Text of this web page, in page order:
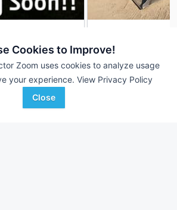
Cookies to Improve!
Zoom uses cookies to analyze usage
your experience. View Privacy Policy
Close
$64,900
Favorite
623 Hrs